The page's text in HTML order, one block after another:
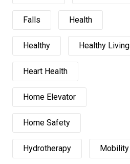
Falls Health
Healthy Healthy Living
Heart Health
Home Elevator
Home Safety
Hydrotherapy Mobility